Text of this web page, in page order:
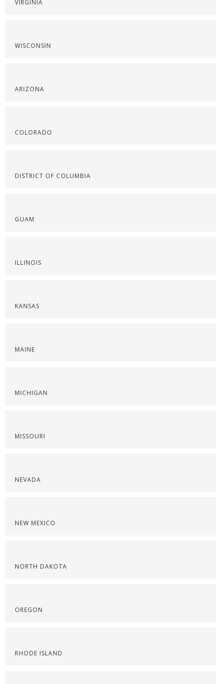
VIRGINIA
WISCONSIN
ARIZONA
COLORADO
DISTRICT OF COLUMBIA
GUAM
ILLINOIS
KANSAS
MAINE
MICHIGAN
MISSOURI
NEVADA
NEW MEXICO
NORTH DAKOTA
OREGON
RHODE ISLAND